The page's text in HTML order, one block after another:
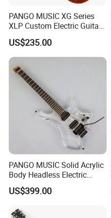
PANGO MUSIC XG Series
XLP Custom Electric Guitar
with Gloss Finish (XLP-129)
US$235.00
PANGO MUSIC Solid Acrylic
Body Headless Electric
Guitar (PTH-091)
US$399.00